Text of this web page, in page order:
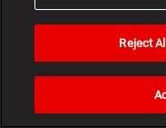
Reject